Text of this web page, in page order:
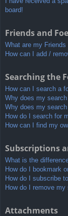
board!
Friends and
What are my
How can I add /
Searching the
How can I search a
Why does my
Why does my
How do I search for
How can I find my
Subscriptions
What is the
How do I bookmark
How do I subscribe
How do I remove
Attachments